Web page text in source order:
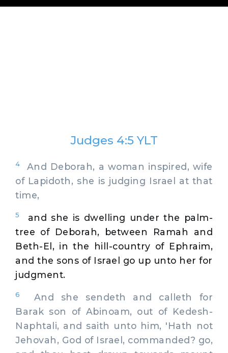
Judges 4:5 YLT
4
And Deborah, a woman inspired, wife
of Lapidoth, she is judging Israel at that
time,
5
and she is dwelling under the palm-
tree of Deborah, between Ramah and
Beth-El, in the hill-country of Ephraim,
and the sons of Israel go up unto her for
judgment.
6
And she sendeth and calleth for
Barak son of Abinoam, out of Kedesh-
Naphtali, and saith unto him, 'Hath not
Jehovah, God of Israel, commanded? go,